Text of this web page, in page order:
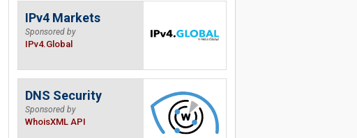
IPv4 Markets
Sponsored by
IPv4.Global
DNS Security
Sponsored by
WhoisXML API